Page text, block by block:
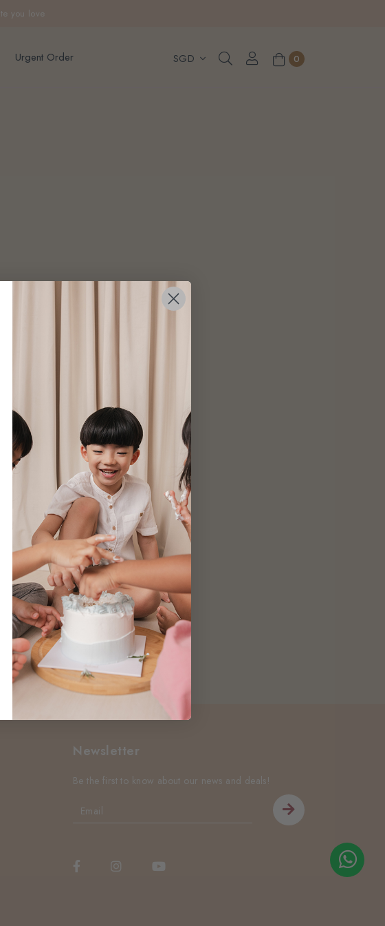
you love
to Discount Code, WhatsApp or Urgent orders.
Urgent Order 0
Newsletter
Be the first to know about our news and deals!